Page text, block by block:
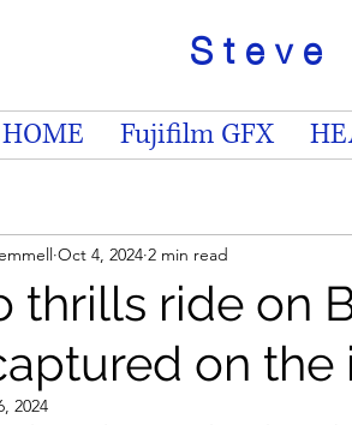
Steve
HOME Fujifilm GFX
thrills ride on
on the
Oct 4, 2024 2 min read
2024